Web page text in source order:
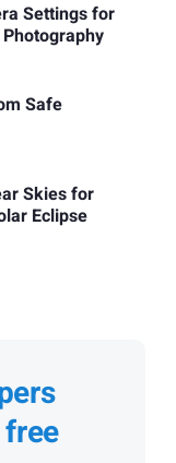
Settings for
Safe
Skies for
Eclipse